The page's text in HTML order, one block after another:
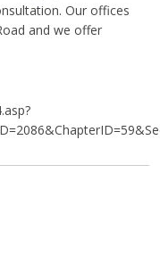
Our offices
and we offer